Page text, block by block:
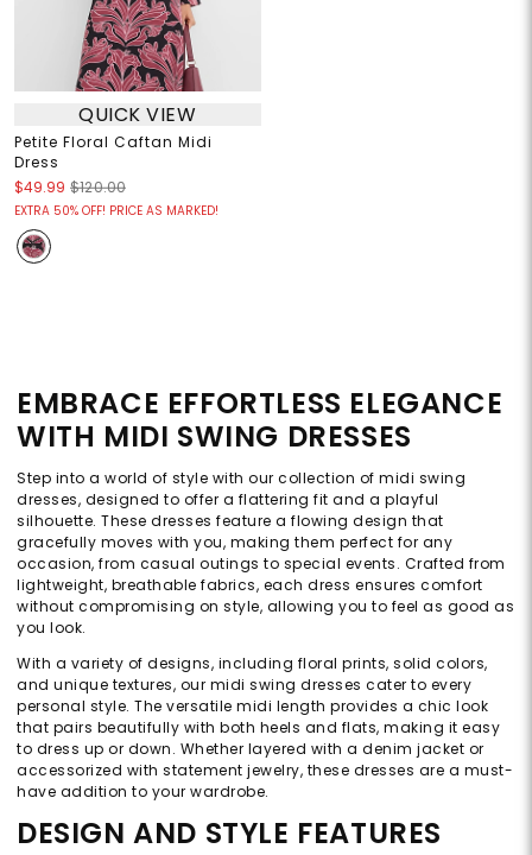
QUICK VIEW
Petite Floral Caftan Midi
Dress
$49.99 $120.00
EXTRA 50% OFF! PRICE AS MARKED!
EMBRACE EFFORTLESS ELEGANCE
WITH MIDI SWING DRESSES
Step into a world of style with our collection of midi swing
dresses, designed to offer a flattering fit and a playful
silhouette. These dresses feature a flowing design that
gracefully moves with you, making them perfect for any
occasion, from casual outings to special events. Crafted from
lightweight, breathable fabrics, each dress ensures comfort
without compromising on style, allowing you to feel as good as
you look.
With a variety of designs, including floral prints, solid colors,
and unique textures, our midi swing dresses cater to every
personal style. The versatile midi length provides a chic look
that pairs beautifully with both heels and flats, making it easy
to dress up or down. Whether layered with a denim jacket or
accessorized with statement jewelry, these dresses are a must-
have addition to your wardrobe.
DESIGN AND STYLE FEATURES